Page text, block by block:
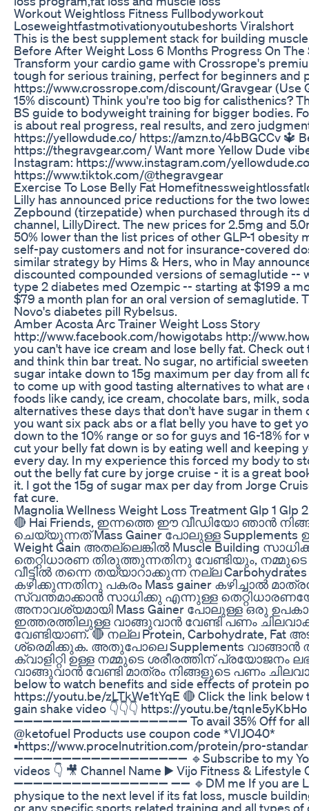
Workout Weightloss Fitness Fullbodyworkout
Loseweightfastmotivationyoutubeshorts Viralshort
This is the best supplement stack for building
Before After Weight Loss 6 Months Progress On
Transform your cardio game with Crossrope's
tough for serious training, perfect for beginners and
https://www.crossrope.com/discount/Gravgear (Use
15% discount) Think you're too big for calisthenics?
BS guide to bodyweight training for bigger bodies.
is about real progress, real results, and zero
https://yellowdude.co/ https://amzn.to/4bBGCCv 🔱
https://thegravgear.com/ Want more Yellow Dude
Instagram: https://www.instagram.com/
https://www.tiktok.com/@thegravgear
Exercise To Lose Belly Fat
Lilly has announced price reductions for the two
Zepbound (tirzepatide) when purchased through its
channel, LillyDirect. The new prices for 2.5mg and
50% lower than the list prices of other GLP-1 obesity
self-pay customers and not for insurance-covered
similar strategy by Hims & Hers, who in May
discounted compounded versions of semaglutide --
type 2 diabetes med Ozempic -- starting at $199 a
$79 a month plan for an oral version of semaglutide.
Novo's diabetes pill Rybelsus.
Amber Acosta Arc Trainer Weight Loss Story
http://www.facebook.com/howigotabs http://
you can't have ice cream and lose belly fat. Check
and think thin bar treat. No sugar, no artificial
sugar intake down to 15g maximum per day from all
to come up with good tasting alternatives to what
foods like candy, ice cream, chocolate bars, milk,
alternatives these days that don't have sugar in them
you want six pack abs or a flat belly you have to get
down to the 10% range or so for guys and 16-18% for
cut your belly fat down is by eating well and keeping
every day. In my experience this forced my body to
out the belly fat cure by jorge cruise - it is a great
it. I got the 15g of sugar max per day from Jorge
fat cure.
Magnolia Wellness Weight Loss Treatment Glp 1 Glp
🔴 Hai Friends, ഇന്നത്തെ ഈ വീഡിയോ ഞാൻ
ചെയ്യുന്നത് Mass Gainer പോലുള്ള
Weight Gain അതല്ലെങ്കിൽ Muscle Building
തെറ്റിധാരണ തിരുത്തുന്നതിനു വേണ്ടിയും,
വീട്ടിൽ തന്നെ തയ്യാറാക്കുന്ന നല്ല
കഴിക്കുന്നതിനു പകരം Mass gainer കഴിച്ചാൽ
സ്വന്തമാക്കാൻ സാധിക്കു എന്നുള്ള
അനാവശ്യമായി Mass Gainer പോലുള്ള ഒരു
ഇത്തരത്തിലുള്ള വാങ്ങുവാൻ വേണ്ടി പണം
വേണ്ടിയാണ്. 🔴 നല്ല Protein, Carbohydrate, Fat
ശ്രെമിക്കുക. അതുപോലെ Supplements
ക്വാളിറ്റി ഉള്ള നമ്മുടെ ശരീരത്തിന് പ്രയോജനം
വാങ്ങുവാൻ വേണ്ടി മാത്രം നിങ്ങളുടെ പണം
below to watch benefits and side effects of protein
https://youtu.be/zLTkWe1tYqE 🔴 Click the link
gain shake video 👇👇👇 https://youtu.be/tqnIe5yKbHo
➖➖➖➖➖➖➖➖➖➖➖➖➖➖➖➖➖➖ To avail 35% Off
@ketofuel Products use coupon code *VIJO40*
▪️https://www.procelnutrition.com/protein/pro-
➖➖➖➖➖➖➖➖➖➖➖➖➖➖➖➖➖➖ 🔹Subscribe to
videos 👇 🎥 Channel Name ▶️ Vijo Fitness & Lifestyle
➖➖➖➖➖➖➖➖➖➖➖➖➖➖➖➖ ➖➖ 🔹DM me If you
physique to the next level if its fat loss, muscle
or any specific sports related training and all types